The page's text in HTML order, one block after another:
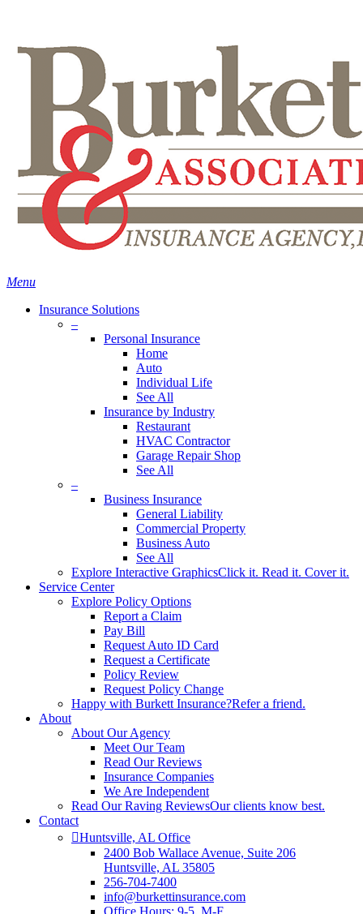
content
Menu
Insurance Solutions
–
Personal Insurance
Home
Auto
Individual Life
See All
Insurance by Industry
Restaurant
HVAC Contractor
Garage Repair Shop
See All
–
Business Insurance
General Liability
Commercial Property
Business Auto
See All
Explore Interactive GraphicsClick it. Read it. Cover it.
Service Center
Explore Policy Options
Report a Claim
Pay Bill
Request Auto ID Card
Request a Certificate
Policy Review
Request Policy Change
Happy with Burkett Insurance?Refer a friend.
About
About Our Agency
Meet Our Team
Read Our Reviews
Insurance Companies
We Are Independent
Read Our Raving ReviewsOur clients know best.
Contact
Huntsville, AL Office
2400 Bob Wallace Avenue, Suite 206
Huntsville, AL 35805
256-704-7400
info@burkettinsurance.com
Office Hours: 9-5, M-F